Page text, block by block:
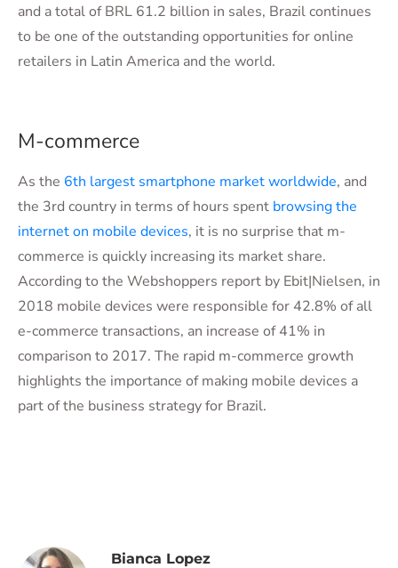
and a total of BRL 61.2 billion in sales, Brazil continues
to be one of the outstanding opportunities for online
retailers in Latin America and the world.
M-commerce
As the 6th largest smartphone market worldwide, and
the 3rd country in terms of hours spent browsing the
internet on mobile devices, it is no surprise that m-
commerce is quickly increasing its market share.
According to the Webshoppers report by Ebit|Nielsen, in
2018 mobile devices were responsible for 42.8% of all
e-commerce transactions, an increase of 41% in
comparison to 2017. The rapid m-commerce growth
highlights the importance of making mobile devices a
part of the business strategy for Brazil.
Bianca Lopez